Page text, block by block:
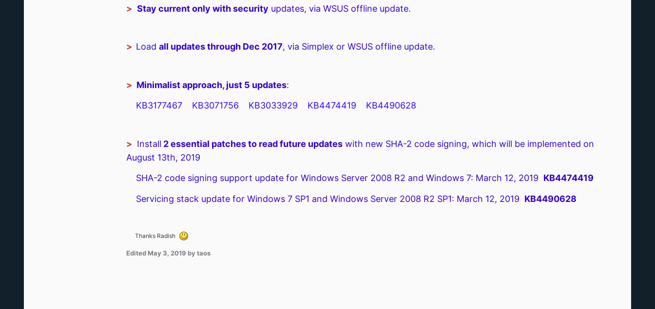
> Stay current only with security updates, via WSUS offline update.
> Load all updates through Dec 2017, via Simplex or WSUS offline update.
> Minimalist approach, just 5 updates:
KB3177467 KB3071756 KB3033929 KB4474419 KB4490628
> Install 2 essential patches to read future updateswith new SHA-2 code signing, which will be implemented on
August 13th, 2019
SHA-2 code signing support update for Windows Server 2008 R2 and Windows 7: March 12, 2019 KB4474419
Servicing stack update for Windows 7 SP1 and Windows Server 2008 R2 SP1: March 12, 2019 KB4490628
Thanks Radish
Edited May 3, 2019 by taos